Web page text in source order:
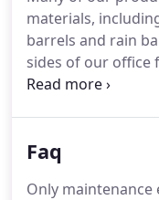
materials,
barrels and rain
sides of our office
cooling our office.
Faq
Only